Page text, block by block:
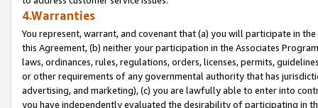
4.Warranties
You represent, warrant, and covenant that (a) you will participate in
this Agreement, (b) neither your participation in the Associates
laws, ordinances, rules, regulations, orders, licenses, permits,
or other requirements of any governmental authority that has
advertising, and marketing), (c) you are lawfully able to enter into
you have independently evaluated the desirability of participating in